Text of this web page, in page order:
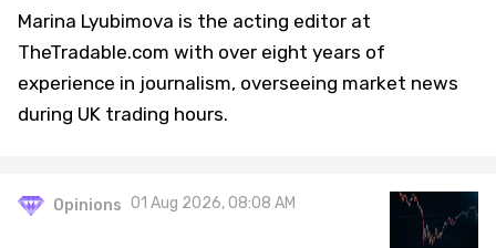
Marina Lyubimova is the acting editor at
TheTradable.com with over eight years of
experience in journalism, overseeing market news
during UK trading hours.
Opinions 01 Aug 2026, 08:08 AM